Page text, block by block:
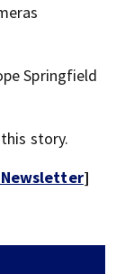
Springfield
story.
Newsletter]